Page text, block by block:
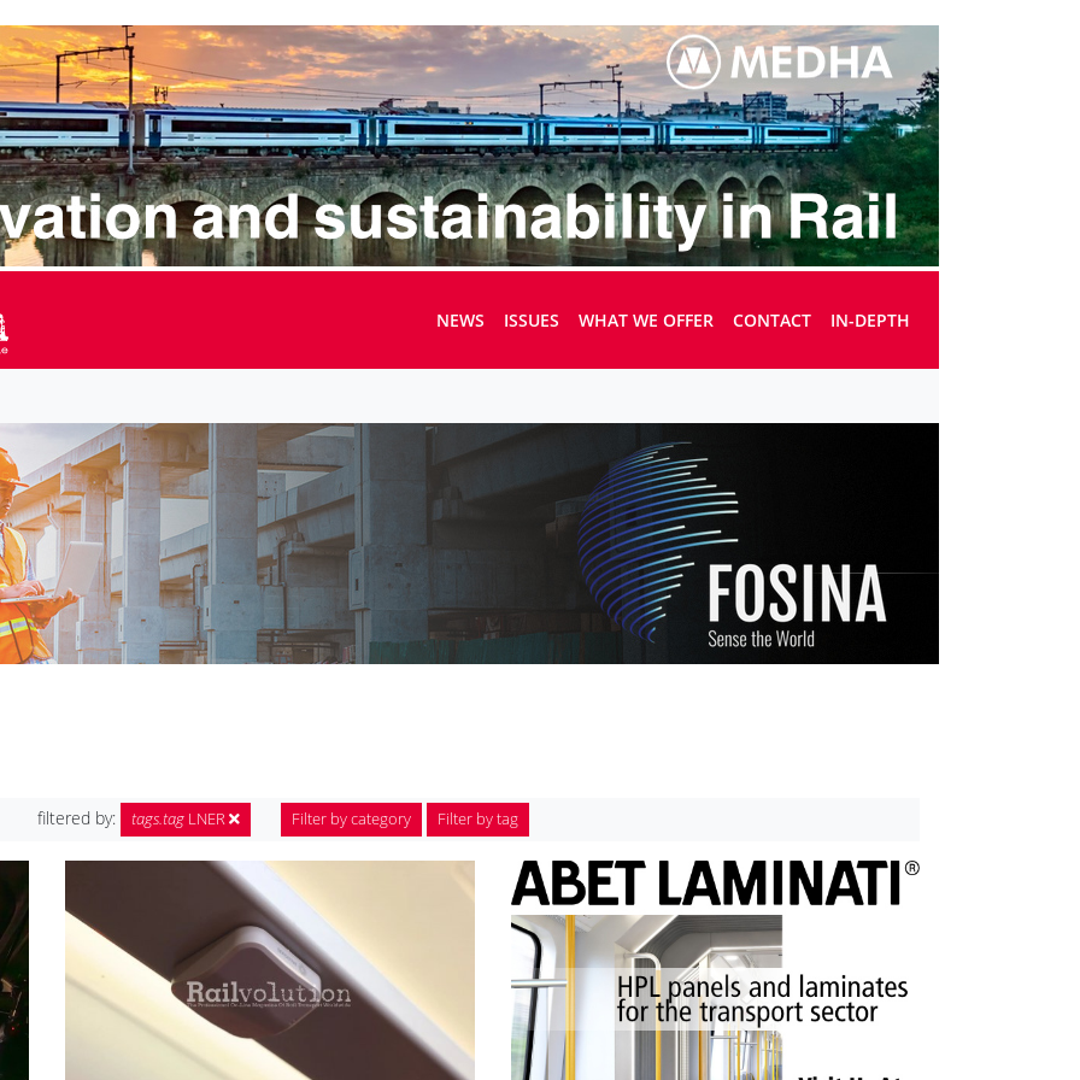
NEWS ISSUES WHAT WE OFFER CONTACT IN-DEPTH
filtered by: tags.tagLNER Filter by category Filter by tag